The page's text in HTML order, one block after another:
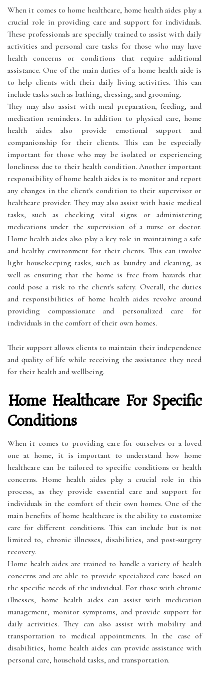
When it comes to home healthcare, home health aides play a
crucial role in providing care and support for individuals.
These professionals are specially trained to assist with daily
activities and personal care tasks for those who may have
health concerns or conditions that require additional
assistance. One of the main duties of a home health aide is
to help clients with their daily living activities. This can
include tasks such as bathing, dressing, and grooming.
They may also assist with meal preparation, feeding, and
medication reminders. In addition to physical care, home
health aides also provide emotional support and
companionship for their clients. This can be especially
important for those who may be isolated or experiencing
loneliness due to their health condition. Another important
responsibility of home health aides is to monitor and report
any changes in the client's condition to their supervisor or
healthcare provider. They may also assist with basic medical
tasks, such as checking vital signs or administering
medications under the supervision of a nurse or doctor.
Home health aides also play a key role in maintaining a safe
and healthy environment for their clients. This can involve
light housekeeping tasks, such as laundry and cleaning, as
well as ensuring that the home is free from hazards that
could pose a risk to the client's safety. Overall, the duties
and responsibilities of home health aides revolve around
providing compassionate and personalized care for
individuals in the comfort of their own homes.
Their support allows clients to maintain their independence
and quality of life while receiving the assistance they need
for their health and wellbeing.
Home Healthcare For Specific
Conditions
When it comes to providing care for ourselves or a loved
one at home, it is important to understand how home
healthcare can be tailored to specific conditions or health
concerns. Home health aides play a crucial role in this
process, as they provide essential care and support for
individuals in the comfort of their own homes. One of the
main benefits of home healthcare is the ability to customize
care for different conditions. This can include but is not
limited to, chronic illnesses, disabilities, and post-surgery
recovery.
Home health aides are trained to handle a variety of health
concerns and are able to provide specialized care based on
the specific needs of the individual. For those with chronic
illnesses, home health aides can assist with medication
management, monitor symptoms, and provide support for
daily activities. They can also assist with mobility and
transportation to medical appointments. In the case of
disabilities, home health aides can provide assistance with
personal care, household tasks, and transportation.